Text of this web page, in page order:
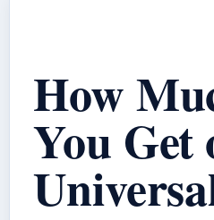
How
You Get